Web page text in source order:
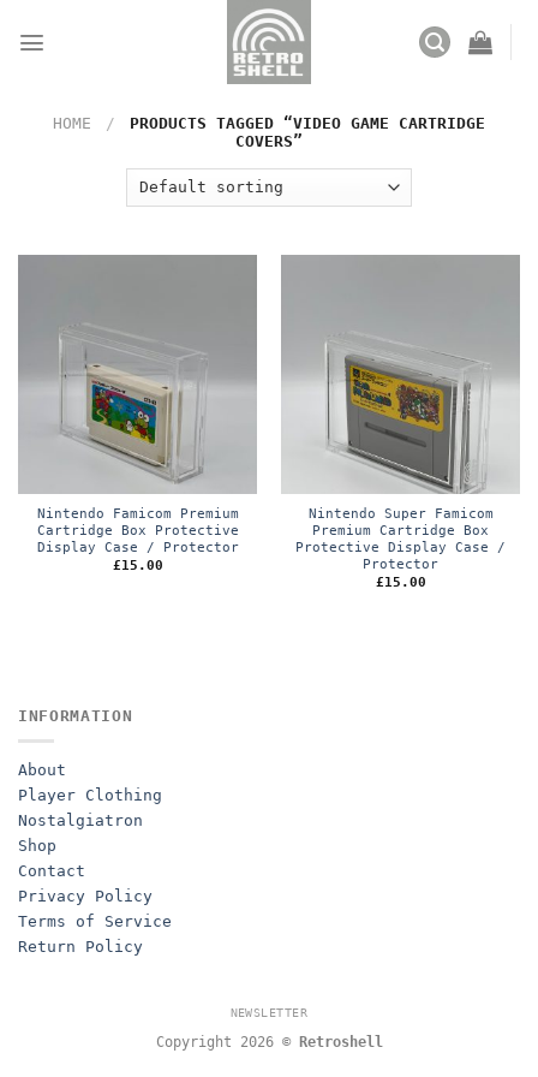
HOME /
PRODUCTS TAGGED “VIDEO GAME CARTRIDGE
COVERS”
Nintendo Famicom Premium
Cartridge Box Protective
Display Case / Protector
£15.00
Nintendo Super Famicom
Premium Cartridge Box
Protective Display Case /
Protector
£15.00
INFORMATION
About
Player Clothing
Nostalgiatron
Shop
Contact
Privacy Policy
Terms of Service
Return Policy
NEWSLETTER
Copyright 2026 © Retroshell